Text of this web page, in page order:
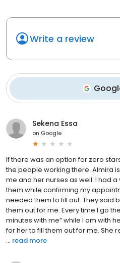
Write a review
Sekena Essa
on Google
If there was an option for zero
the people working there. Almira
me and her nurses as well. I had
them while confirming my
needed them to fill out. They said
them out for me. Every time I go
minutes with me” while I am with
for her to fill them out for me. She
... read more